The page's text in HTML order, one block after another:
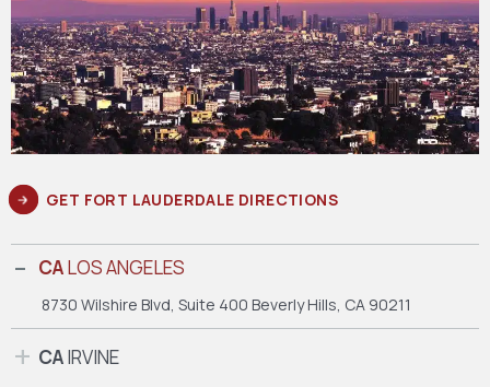
GET FORT LAUDERDALE DIRECTIONS
CALOS ANGELES
8730 Wilshire Blvd, Suite 400 Beverly Hills, CA 90211
CAIRVINE